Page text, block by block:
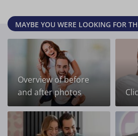
MAYBE YOU WERE LOOKING FOR
Overview of before
and after photos